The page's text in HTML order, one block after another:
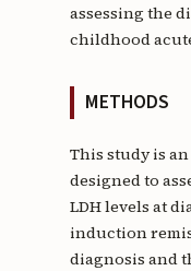
assessing the
childhood
METHODS
This study is
designed to
LDH levels at
induction
diagnosis and